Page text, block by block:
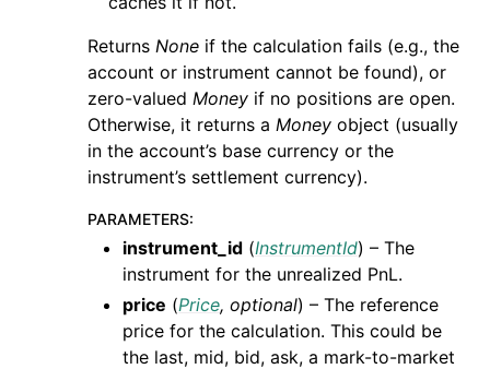
Returns None if the calculation fails (e.g., the
account or instrument cannot be found), or
zero-valued Money if no positions are open.
Otherwise, it returns a Money object (usually
in the account’s base currency or the
instrument’s settlement currency).
PARAMETERS:
instrument_id (InstrumentId) – The
instrument for the unrealized PnL.
price (Price, optional) – The reference
price for the calculation. This could be
the last, mid, bid, ask, a mark-to-market